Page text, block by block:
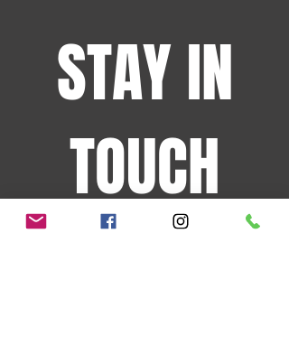
STAY IN
TOUCH
Sign up for the latest